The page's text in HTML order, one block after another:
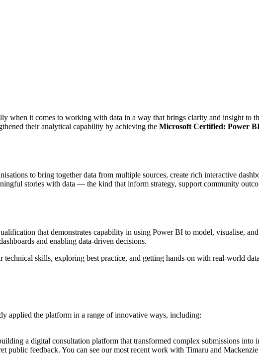
when it comes to working with data in a way that brings clarity and insight to
their analytical capability by achieving the Microsoft Certified: Power
to bring together data from multiple sources, create rich interactive
stories with data — the kind that inform strategy, support community
that demonstrates capability in using Power BI to model, visualise,
and enabling data-driven decisions.
skills, exploring best practice, and getting hands-on with real-world
applied the platform in a range of innovative ways, including:
a digital consultation platform that transformed complex submissions into
public feedback. You can see our most recent work with Timaru and